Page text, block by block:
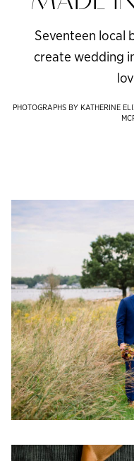
Seventeen local
create wedding
PHOTOGRAPHS BY KATHERINE